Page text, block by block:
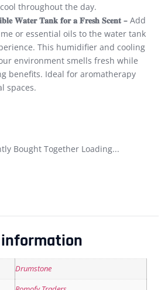
throughout the day.
𝐖𝐚𝐭𝐞𝐫 𝐓𝐚𝐧𝐤 𝐟𝐨𝐫 𝐚 𝐅𝐫𝐞𝐬𝐡 𝐒𝐜𝐞𝐧𝐭 – Add
or essential oils to the water tank
This humidifier and cooling
environment smells fresh while
benefits. Ideal for aromatherapy
spaces.
Bought Together Loading...
Drumstone